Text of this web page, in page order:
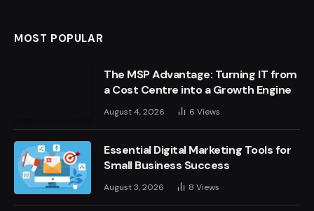
MOST POPULAR
The MSP Advantage: Turning IT from
a Cost Centre into a Growth Engine
August 4, 2026 6 Views
Essential Digital Marketing Tools for
Small Business Success
August 3, 2026 8 Views